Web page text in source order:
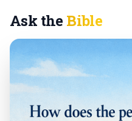
Ask the Bible